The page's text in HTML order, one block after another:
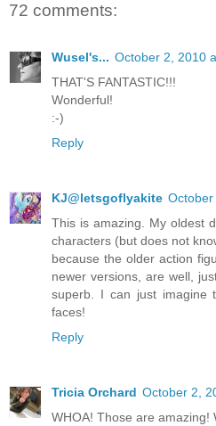
72 comments:
Wusel's... October 2, 2010
THAT'S FANTASTIC!!!
Wonderful!
:-)
Reply
KJ@letsgoflyakite October
This is amazing. My oldest
characters (but does not
because the older action
newer versions, are well,
superb. I can just imagine
faces!
Reply
Tricia Orchard October 2,
WHOA! Those are amazing!